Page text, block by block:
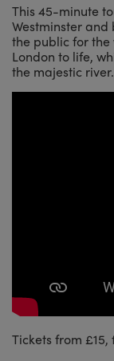
This 45-minute
Westminster
the public for
London to life,
the majestic river.
Tickets from